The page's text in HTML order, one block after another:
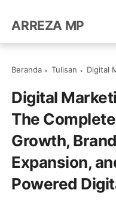
ARREZA MP
Beranda Tulisan Digital Marketing & SEO
Digital
The
Growth,
Expansion,
Powered